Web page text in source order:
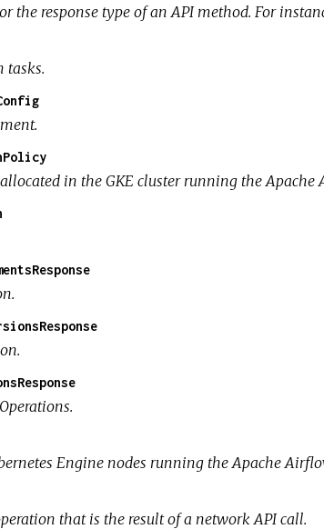
the response type of an API method. For
tasks.
in the GKE cluster running the Apache
Engine nodes running the Apache
that is the result of a network API call.